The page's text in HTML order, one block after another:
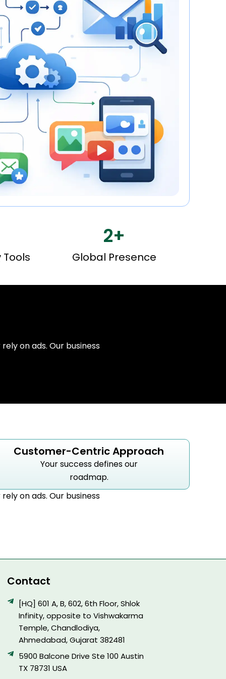
Tools Global Presence
2+
on ads. Our business
Customer-Centric Approach
Your success defines our
roadmap.
on ads. Our business
Contact
[HQ] 601 A, B, 602, 6th Floor, Shlok
Infinity, opposite to Vishwakarma
Temple, Chandlodiya,
Ahmedabad, Gujarat 382481
5900 Balcone Drive Ste 100 Austin
TX 78731 USA